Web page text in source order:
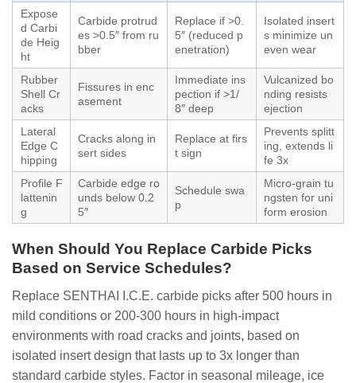
Expose
d Carbi
de Heig
ht
Carbide protrud
es >0.5″ from ru
bber
Replace if >0.
5″ (reduced p
enetration)
Isolated insert
s minimize un
even wear
Rubber
Shell Cr
acks
Fissures in enc
asement
Immediate ins
pection if >1/
8″ deep
Vulcanized bo
nding resists
ejection
Lateral
Edge C
hipping
Cracks along in
sert sides
Replace at firs
t sign
Prevents splitt
ing, extends li
fe 3x
Profile F
lattenin
g
Carbide edge ro
unds below 0.2
5″
Schedule swa
p
Micro-grain tu
ngsten for uni
form erosion
When Should You Replace Carbide Picks
Based on Service Schedules?
Replace SENTHAI I.C.E. carbide picks after 500 hours in
mild conditions or 200-300 hours in high-impact
environments with road cracks and joints, based on
isolated insert design that lasts up to 3x longer than
standard carbide styles. Factor in seasonal mileage, ice